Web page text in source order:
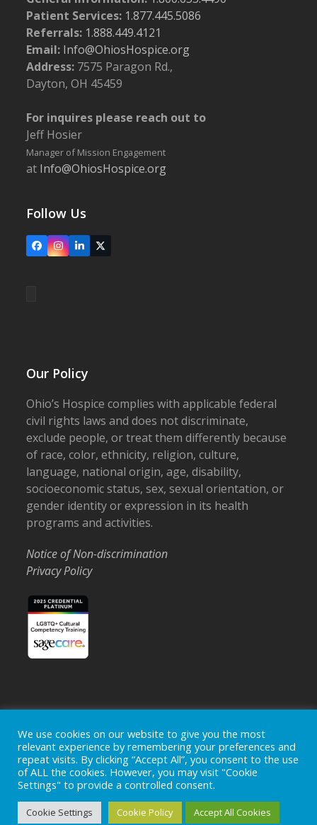
Patient Services: 1.877.445.5086
Referrals: 1.888.449.4121
Email: Info@OhiosHospice.org
Address: 7575 Paragon Rd.,
Dayton, OH 45459
For inquires please reach out to
Jeff Hosier
Manager of Mission Engagement
at Info@OhiosHospice.org
Follow Us
FacebookInstagram
LinkedIn
X
Our Policy
Ohio’s Hospice complies with applicable federal
civil rights laws and does not discriminate,
exclude people, or treat them differently because
of race, color, ethnicity, religion, culture,
language, national origin, age, disability,
socioeconomic status, sex, sexual orientation, or
gender identity or expression in its health
programs and activities.
Notice of Non-discrimination
Privacy Policy
Events
News
Copyright © 2026Ohio's Hospice, Inc.The Ohio's Hospice
logo is a registered trademark ofOhio's Hospice, Inc.
Ohio's Hospice does not provide medical advice, diagnosis or
We use cookies on our website to give you the most
relevant experience by remembering your preferences and
repeat visits. By clicking “Accept All”, you consent to the use
of ALL the cookies. However, you may visit "Cookie
Settings" to provide a controlled consent.
Cookie Settings Cookie Policy Accept All Cookies